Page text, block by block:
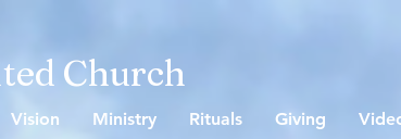
Church
Vision Ministry Rituals Giving